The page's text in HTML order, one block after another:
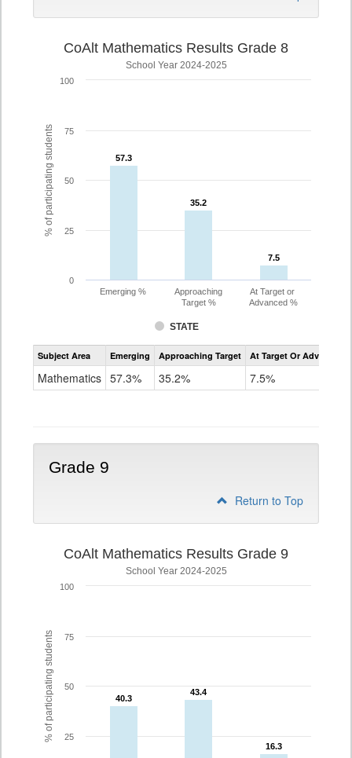
% of participating students
CoAlt Mathematics Results Grade 8
School Year 2024-2025
57.3
57.3
35.2
35.2
7.5
7.5
STATE
Emerging %
Approaching
Target %
At Target or
Advanced %
0
25
50
75
100
Assessment
CoAlt
Subject Area Emerging Approaching Target At Target Or Advanced
Mathematics 57.3% 35.2% 7.5%
Grade 9
Return to Top
% of participating students
CoAlt Mathematics Results Grade 9
School Year 2024-2025
40.3
40.3
43.4
43.4
16.3
16.3
25
50
75
100